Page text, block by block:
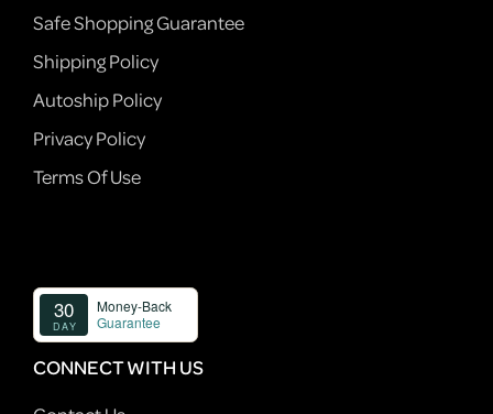
Safe Shopping Guarantee
Shipping Policy
Autoship Policy
Privacy Policy
Terms Of Use
CONNECT WITH US